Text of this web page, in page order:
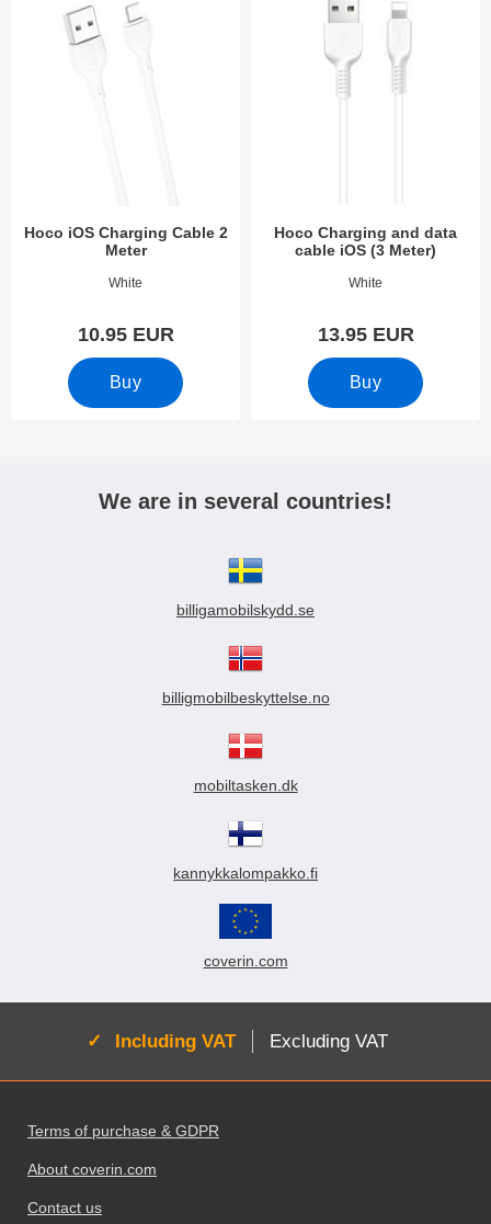
Hoco iOS Charging Cable 2
Meter
Art.no 10955White
10.95 EUR
Buy
Hoco Charging and data
cable iOS (3 Meter)
Art.no 34123White
13.95 EUR
Buy
We are in several countries!
billigamobilskydd.se
billigmobilbeskyttelse.no
mobiltasken.dk
kannykkalompakko.fi
coverin.com
Active:
Including VAT Excluding VAT
Terms of purchase & GDPR
About coverin.com
Contact us